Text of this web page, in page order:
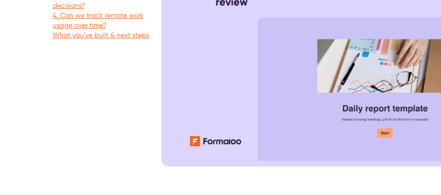
decisions?
4. Can we track remote work
usage over time?
What you’ve built & next steps